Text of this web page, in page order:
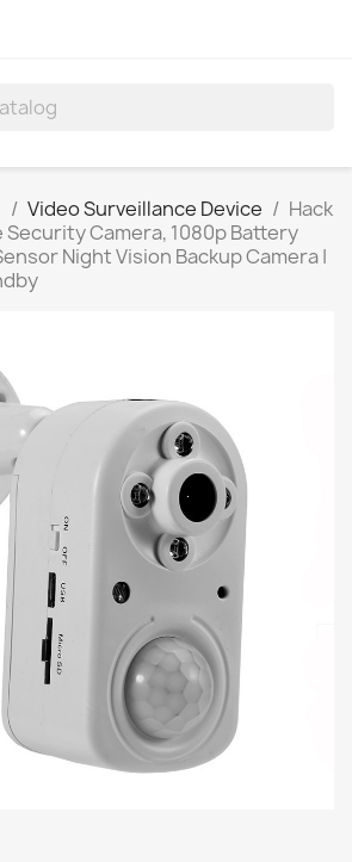
Video Surveillance Device
Hack
Security Camera, 1080p Battery
Night Vision Backup Camera |